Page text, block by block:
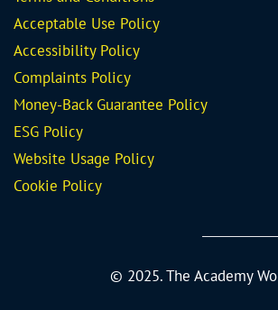
Acceptable Use Policy
Accessibility Policy
Complaints Policy
Money-Back Guarantee Policy
ESG Policy
Website Usage Policy
Cookie Policy
© 2025. The Academy